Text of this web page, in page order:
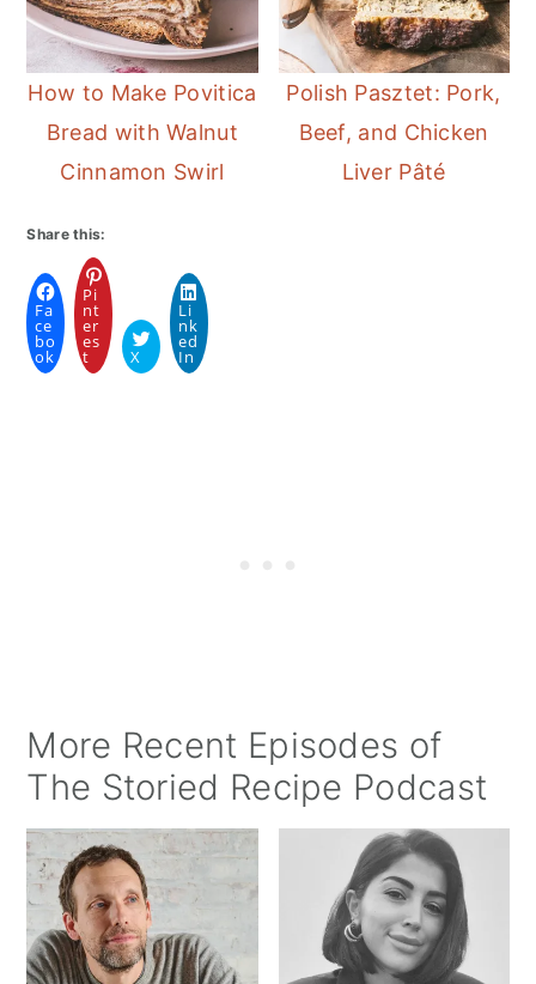
How to Make Povitica
Bread with Walnut
Cinnamon Swirl
Polish Pasztet: Pork,
Beef, and Chicken
Liver Pâté
Share this:
Fa
ce
bo
ok
Pi
nt
er
es
t X
Li
nk
ed
In
More Recent Episodes of
The Storied Recipe Podcast